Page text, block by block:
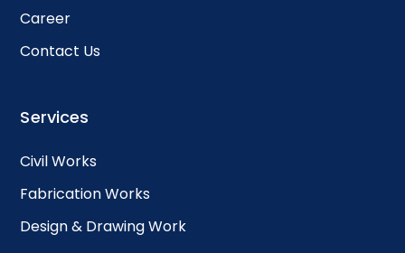
Career
Contact Us
Services
Civil Works
Fabrication Works
Design & Drawing Work